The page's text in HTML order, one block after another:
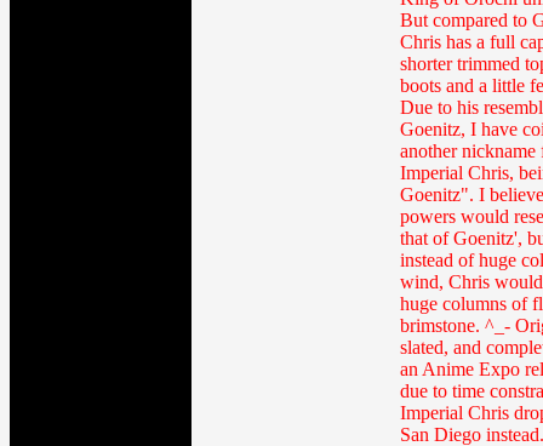
But compared to
Chris has a full
shorter trimmed
boots and a little
Due to his
Goenitz, I have
another nickname
Imperial Chris,
Goenitz". I
powers would
that of Goenitz',
instead of huge
wind, Chris
huge columns of
brimstone. ^_-
slated, and
an Anime Expo
due to time
Imperial Chris
San Diego instead.